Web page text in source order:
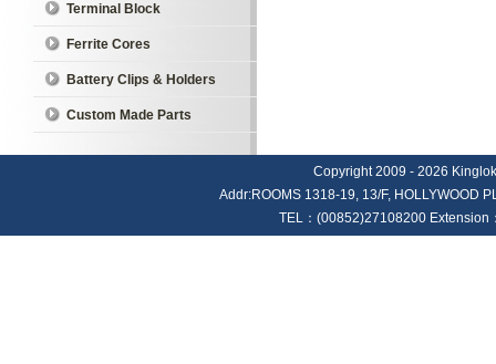
Terminal Block
Ferrite Cores
Battery Clips & Holders
Custom Made Parts
Copyright 2009 - 2026
Addr:ROOMS 1318-19, 13/F, HOLLYWOOD
TEL：(00852)27108200 Extension